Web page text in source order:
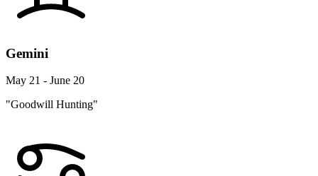
Gemini
May 21 - June 20
"Goodwill Hunting"